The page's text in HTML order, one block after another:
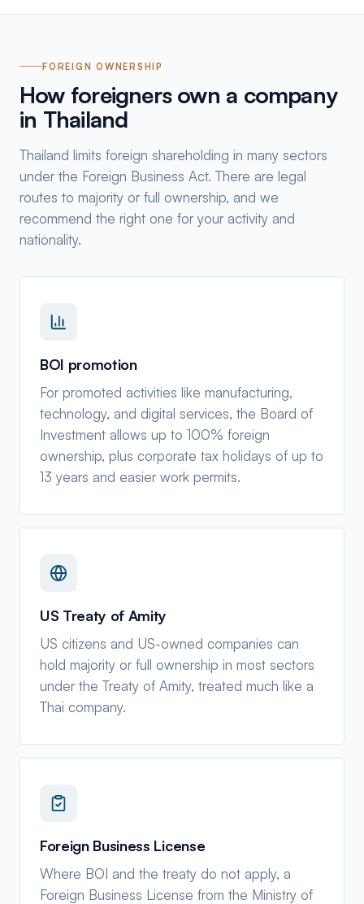
FOREIGN OWNERSHIP
How foreigners own a company
in Thailand
Thailand limits foreign shareholding in many sectors
under the Foreign Business Act. There are legal
routes to majority or full ownership, and we
recommend the right one for your activity and
nationality.
BOI promotion
For promoted activities like manufacturing,
technology, and digital services, the Board of
Investment allows up to 100% foreign
ownership, plus corporate tax holidays of up to
13 years and easier work permits.
US Treaty of Amity
US citizens and US-owned companies can
hold majority or full ownership in most sectors
under the Treaty of Amity, treated much like a
Thai company.
Foreign Business License
Where BOI and the treaty do not apply, a
Foreign Business License from the Ministry of